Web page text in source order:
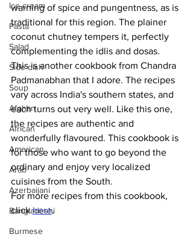
Ice cream
Pasta
Salad
Side dish
Soup
Afghan
African
American
Arab
Azerbaijani
Bangladeshi
Burmese
warning of spice and pungentness, as is
traditional for this region. The plainer
coconut chutney tempers it, perfectly
complementing the idlis and dosas.
This is another cookbook from Chandra
Padmanabhan that I adore. The recipes
vary across India's southern states, and
each turns out very well. Like this one,
the recipes are authentic and
wonderfully flavoured. This cookbook is
for those who want to go beyond the
ordinary and enjoy very localized
cuisines from the South.
For more recipes from this cookbook,
click here.